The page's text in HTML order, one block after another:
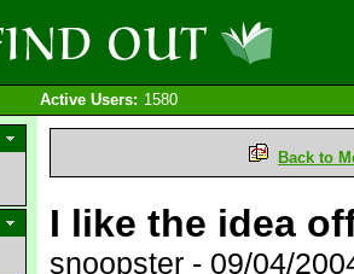
Active Users: 1580
Back to
I like the idea
snoopster - 09/04/